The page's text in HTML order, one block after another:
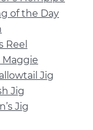
of the Day
Reel
Maggie
Jig
Jig
Jig